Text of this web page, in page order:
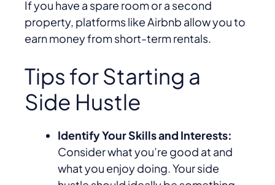
If you have a spare room or a second
property, platforms like Airbnb allow you to
earn money from short-term rentals.
Tips for Starting a
Side Hustle
Identify Your Skills and Interests:
Consider what you’re good at and
what you enjoy doing. Your side